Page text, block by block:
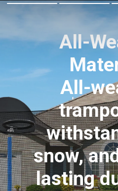
All-
All-
snow,
lasting